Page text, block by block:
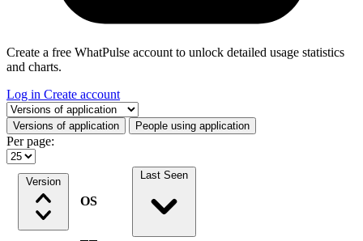
Create a free WhatPulse account to unlock detailed usage statistics
and charts.
Log in Create account
Select a tab
Versions of application People using application
Per page:
Version
OS
Last Seen